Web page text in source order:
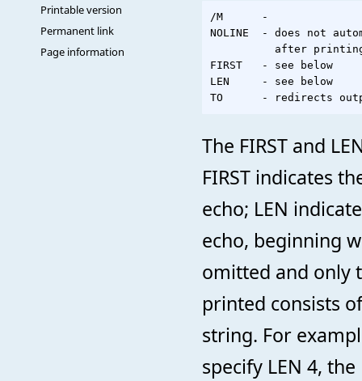
Printable version
Permanent link
Page information
/
NOLINE  - does not
after
FIRST   - see below
LEN     - see below
The FIRST and
FIRST indicates
echo; LEN
echo, beginning
omitted and only
printed consists
string. For
specify LEN 4,